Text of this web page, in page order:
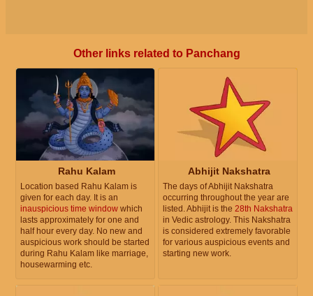
Other links related to Panchang
Rahu Kalam
Location based Rahu Kalam is
given for each day. It is an
inauspicious time window which
lasts approximately for one and
half hour every day. No new and
auspicious work should be started
during Rahu Kalam like marriage,
housewarming etc.
Abhijit Nakshatra
The days of Abhijit Nakshatra
occurring throughout the year are
listed. Abhijit is the 28th Nakshatra
in Vedic astrology. This Nakshatra
is considered extremely favorable
for various auspicious events and
starting new work.